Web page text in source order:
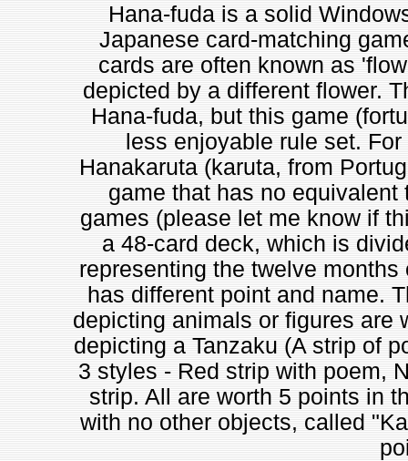
Hana-fuda is a solid
Japanese card-matching
cards are often known as
depicted by a different flower.
Hana-fuda, but this game
less enjoyable rule set.
Hanakaruta (karuta, from
game that has no
games (please let me know if
a 48-card deck, which is
representing the twelve
has different point and name.
depicting animals or figures are
depicting a Tanzaku (A strip of
3 styles - Red strip with poem,
strip. All are worth 5 points in
with no other objects, called